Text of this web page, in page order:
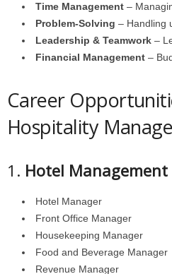
Time Management –
Problem-Solving – Handling
Leadership & Teamwork –
Financial Management –
Career
Hospitality
1. Hotel Management
Hotel Manager
Front Office Manager
Housekeeping Manager
Food and Beverage Manager
Revenue Manager